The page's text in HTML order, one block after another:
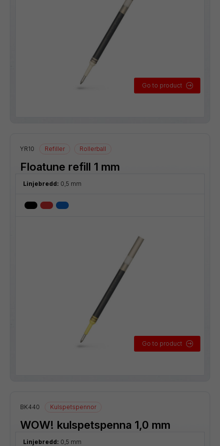
Go to product
YR10 Refiller Rollerball
Floatune refill 1 mm
Linjebredd: 0,5 mm
Go to product
BK440 Kulspetspennor
WOW! kulspetspenna 1,0 mm
Linjebredd: 0,5 mm